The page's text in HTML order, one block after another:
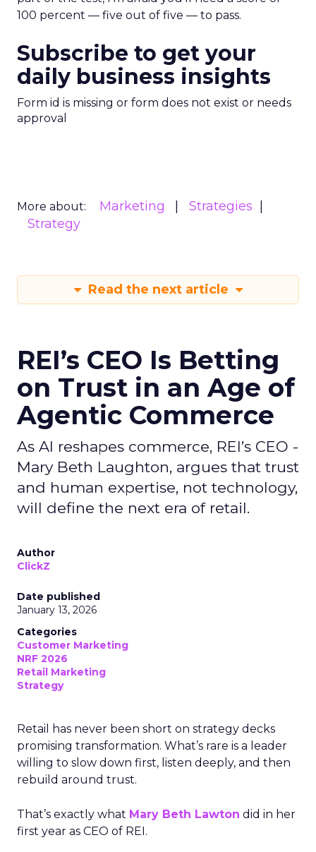
100 percent — five out of five — to pass.
Subscribe to get your
daily business insights
Form id is missing or form does not exist or needs
approval
More about: Marketing
Strategies
Strategy
Read the next article
REI’s CEO Is Betting
on Trust in an Age of
Agentic Commerce
As AI reshapes commerce, REI’s CEO -
Mary Beth Laughton, argues that trust
and human expertise, not technology,
will define the next era of retail.
Author
ClickZ
Date published
January 13, 2026
Categories
Customer Marketing
NRF 2026
Retail Marketing
Strategy
Retail has never been short on strategy decks
promising transformation. What’s rare is a leader
willing to slow down first, listen deeply, and then
rebuild around trust.
That’s exactly what Mary Beth Lawton did in her
first year as CEO of REI.